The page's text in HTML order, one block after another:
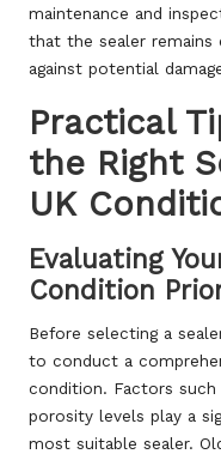
maintenance and
that the sealer
against potential
Practical
the Right
UK
Evaluating
Condition
Before selecting a
to conduct a
condition. Factors such
porosity levels play a
most suitable sealer.